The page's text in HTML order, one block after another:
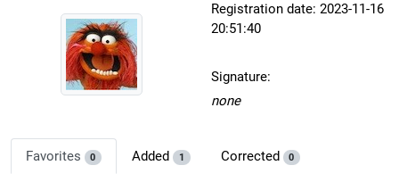
Registration date: 2023-11-16
20:51:40
Signature:
none
Favorites 0 Added 1 Corrected 0